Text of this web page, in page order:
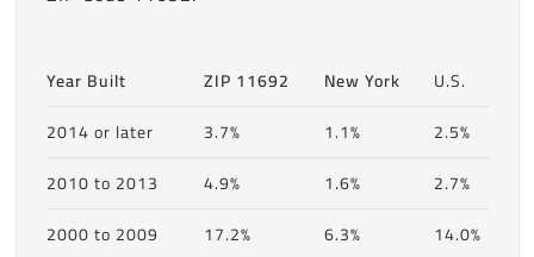
Year Built ZIP 11692 New York
U.S.
2014 or later
3.7% 1.1%
2.5%
2010 to 2013
4.9% 1.6%
2.7%
2000 to 2009
17.2% 6.3%
14.0%